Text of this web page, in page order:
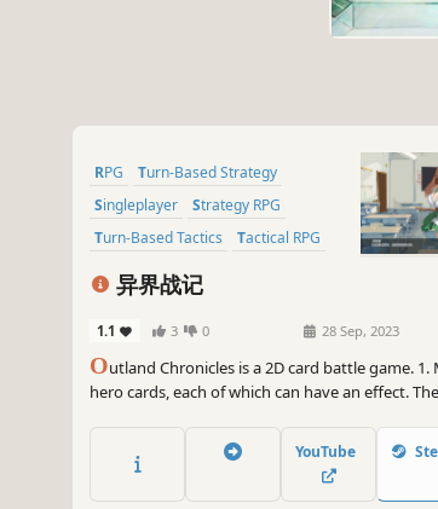
RPG
Turn-Based Strategy
Singleplayer
Strategy RPG
Turn-Based Tactics
Tactical RPG
2D
Anime
异界战记
1.1 3 0 28 Sep, 2023
Outland Chronicles is a 2D card battle game. 1.
hero cards, each of which can have an effect.
enemies, random rewards, random hands, luck
strength.
YouTube